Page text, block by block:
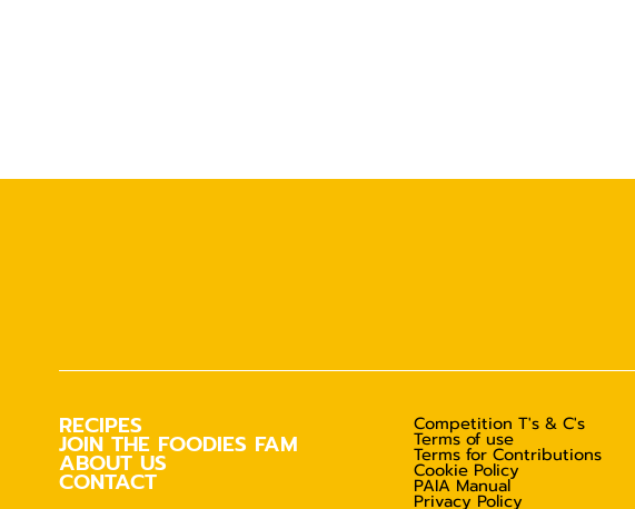
RECIPES
JOIN THE FOODIES FAM
ABOUT US
CONTACT
Competition T's & C's
Terms of use
Terms for Contributions
Cookie Policy
PAIA Manual
Privacy Policy